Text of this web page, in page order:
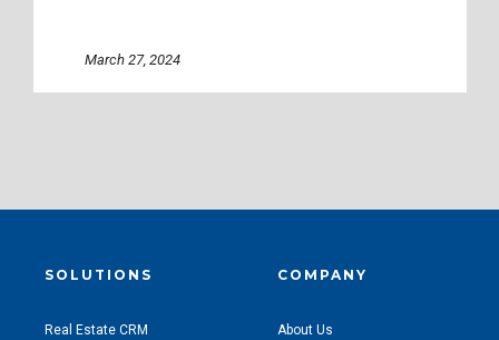
March 27, 2024
SOLUTIONS
Real Estate CRM
COMPANY
About Us